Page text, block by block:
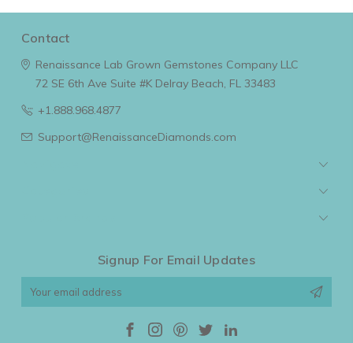
Contact
Renaissance Lab Grown Gemstones Company LLC
72 SE 6th Ave Suite #KDelray Beach, FL 33483
+1.888.968.4877
Support@RenaissanceDiamonds.com
Signup For Email Updates
Email